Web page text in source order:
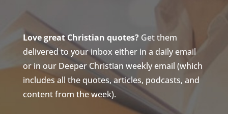
Love great Christian quotes?Get them
delivered to your inbox either in a daily email
or in our Deeper Christian weekly email (which
includes all the quotes, articles, podcasts, and
content from the week).